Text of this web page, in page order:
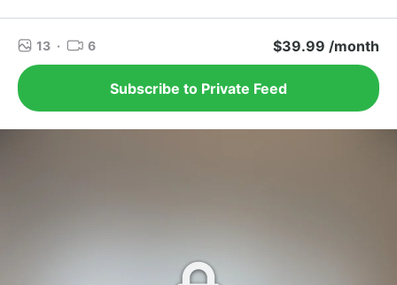
13 · 6 $39.99 /month
Subscribe to Private Feed